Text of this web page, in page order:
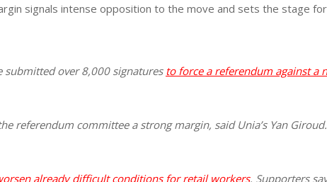
signals intense opposition to the move and sets the stage
submitted over 8,000 signatures to force a referendum against a
referendum committee a strong margin, said Unia’s Yan
already difficult conditions for retail workers. Supporters